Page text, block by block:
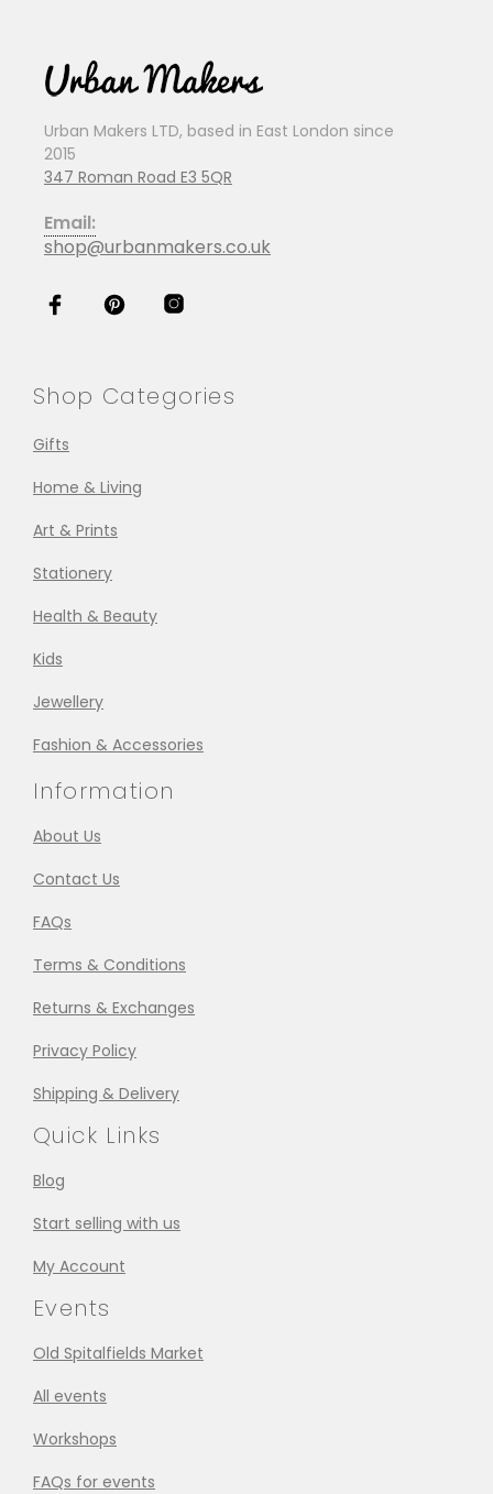
Urban Makers LTD, based in East London since
2015
347 Roman Road E3 5QR
Email:
shop@urbanmakers.co.uk
Shop Categories
Gifts
Home & Living
Art & Prints
Stationery
Health & Beauty
Kids
Jewellery
Fashion & Accessories
Information
About Us
Contact Us
FAQs
Terms & Conditions
Returns & Exchanges
Privacy Policy
Shipping & Delivery
Quick Links
Blog
Start selling with us
My Account
Events
Old Spitalfields Market
All events
Workshops
FAQs for events